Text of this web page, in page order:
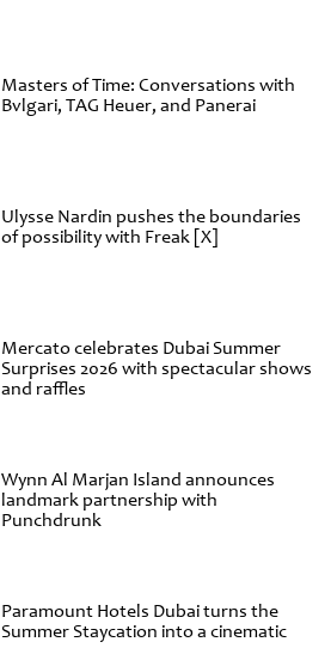
Masters of Time: Conversations with
Bvlgari, TAG Heuer, and Panerai
Ulysse Nardin pushes the boundaries
of possibility with Freak [X]
Mercato celebrates Dubai Summer
Surprises 2026 with spectacular shows
and raffles
Wynn Al Marjan Island announces
landmark partnership with
Punchdrunk
Paramount Hotels Dubai turns the
Summer Staycation into a cinematic